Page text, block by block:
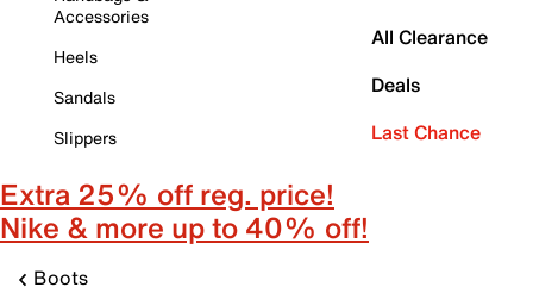
Accessories
Heels
Sandals
Slippers
All Clearance
Deals
Last Chance
Extra 25% off reg. price!
Nike & more up to 40% off!
Boots